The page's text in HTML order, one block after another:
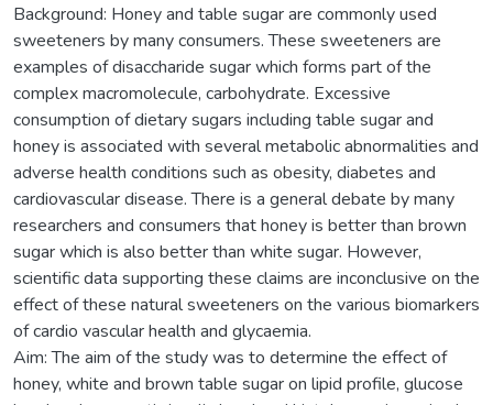
Background: Honey and table sugar are commonly used
sweeteners by many consumers. These sweeteners are
examples of disaccharide sugar which forms part of the
complex macromolecule, carbohydrate. Excessive
consumption of dietary sugars including table sugar and
honey is associated with several metabolic abnormalities and
adverse health conditions such as obesity, diabetes and
cardiovascular disease. There is a general debate by many
researchers and consumers that honey is better than brown
sugar which is also better than white sugar. However,
scientific data supporting these claims are inconclusive on the
effect of these natural sweeteners on the various biomarkers
of cardio vascular health and glycaemia.
Aim: The aim of the study was to determine the effect of
honey, white and brown table sugar on lipid profile, glucose